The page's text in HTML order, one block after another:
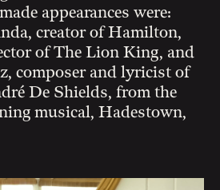
appearances were:
creator of Hamilton,
of The Lion King, and
composer and lyricist of
De Shields, from the
musical, Hadestown,